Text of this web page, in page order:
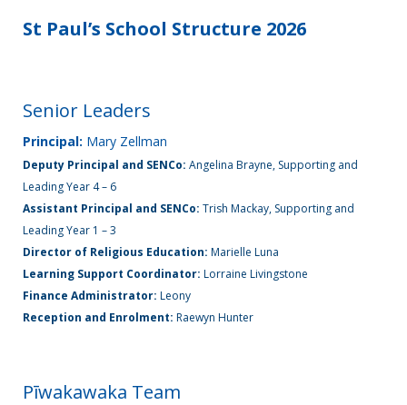
Enrolment
News &
Gallery
Get
in
touch
St Paul’s School Structure 2026
Senior Leaders
Principal: Mary Zellman
Deputy Principal and SENCo: Angelina Brayne, Supporting and
Leading Year 4 – 6
Assistant Principal and SENCo: Trish Mackay, Supporting and
Leading Year 1 – 3
Director of Religious Education: Marielle Luna
Learning Support Coordinator: Lorraine Livingstone
Finance Administrator: Leony
Reception and Enrolment: Raewyn Hunter
Pīwakawaka Team